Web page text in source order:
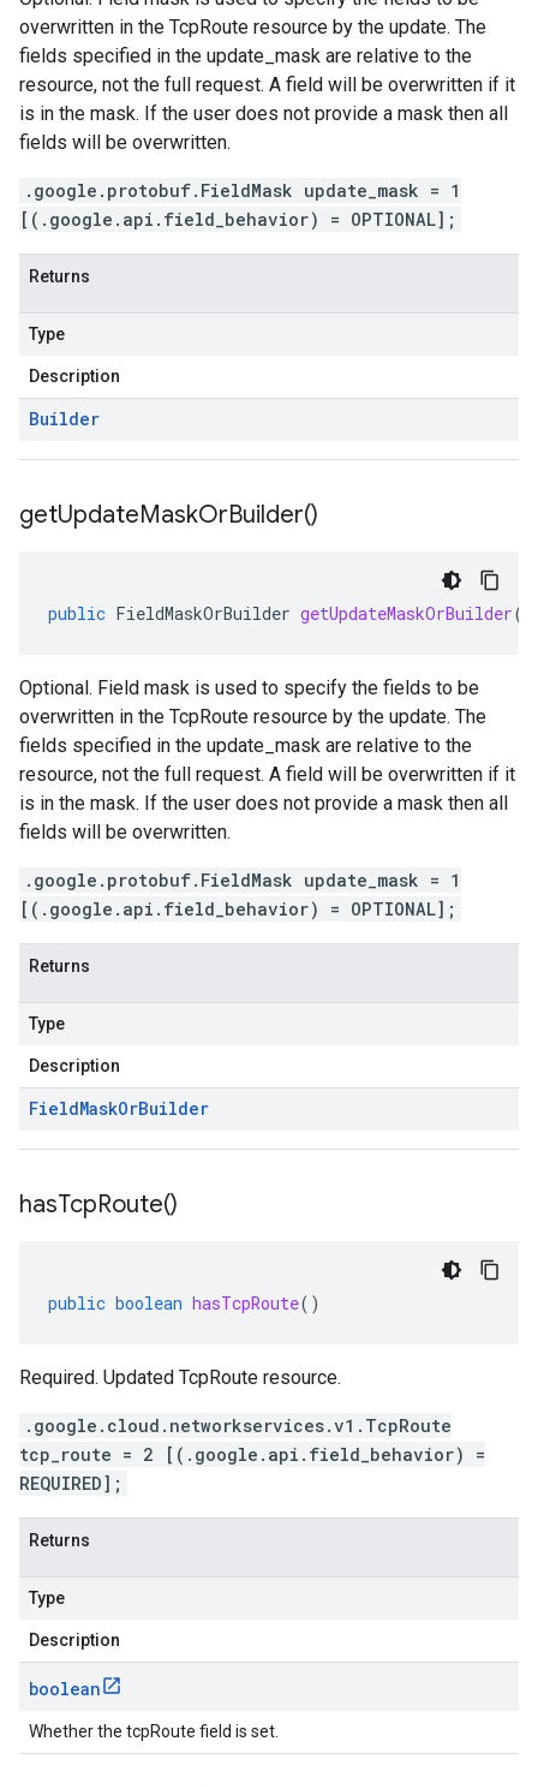
overwritten in the TcpRoute resource by the update. The
fields specified in the update_mask are relative to the
resource, not the full request. A field will be overwritten if it
is in the mask. If the user does not provide a mask then all
fields will be overwritten.
.google.protobuf.FieldMask update_mask = 1
[(.google.api.field_behavior) = OPTIONAL];
Returns
Type
Description
Builder
getUpdateMaskOrBuilder()
public FieldMaskOrBuilder getUpdateMaskOrBuilder()
Optional. Field mask is used to specify the fields to be
overwritten in the TcpRoute resource by the update. The
fields specified in the update_mask are relative to the
resource, not the full request. A field will be overwritten if it
is in the mask. If the user does not provide a mask then all
fields will be overwritten.
.google.protobuf.FieldMask update_mask = 1
[(.google.api.field_behavior) = OPTIONAL];
Returns
Type
Description
FieldMaskOrBuilder
hasTcpRoute()
public boolean hasTcpRoute()
Required. Updated TcpRoute resource.
.google.cloud.networkservices.v1.TcpRoute
tcp_route = 2 [(.google.api.field_behavior) =
REQUIRED];
Returns
Type
Description
boolean
Whether the tcpRoute field is set.